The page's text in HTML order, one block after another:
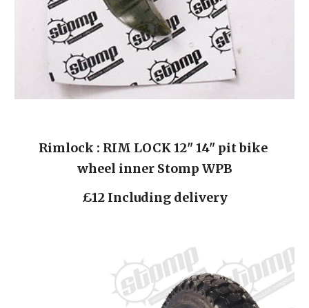
Rimlock : RIM LOCK 12" 14" pit bike
wheel inner Stomp WPB
£12 Including delivery